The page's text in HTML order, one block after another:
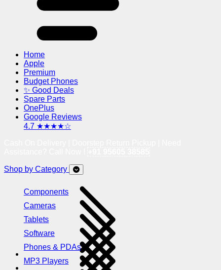
Home
Apple
Premium
Budget Phones
✨ Good Deals
Spare Parts
OnePlus
Google Reviews
4.7 ★★★★☆
Shop by Category
Components
Cameras
Tablets
Software
Phones & PDAs
MP3 Players